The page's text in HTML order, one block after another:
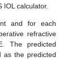
IOL calculator.
and for each
refractive
The predicted
as the predicted